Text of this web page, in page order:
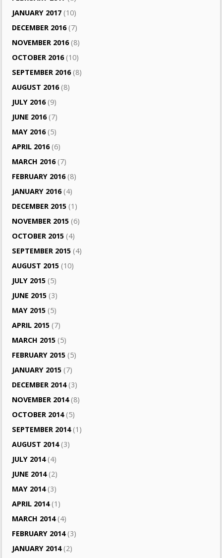
JANUARY 2017 (10)
DECEMBER 2016(7)
NOVEMBER 2016(8)
OCTOBER 2016(10)
SEPTEMBER 2016(8)
AUGUST 2016(8)
JULY 2016(9)
JUNE 2016(7)
MAY 2016(5)
APRIL 2016(6)
MARCH 2016(7)
FEBRUARY 2016(8)
JANUARY 2016(4)
DECEMBER 2015 (1)
NOVEMBER 2015 (6)
OCTOBER 2015 (4)
SEPTEMBER 2015 (4)
AUGUST 2015 (10)
JULY 2015 (5)
JUNE 2015 (3)
MAY 2015 (5)
APRIL 2015 (7)
MARCH 2015 (5)
FEBRUARY 2015 (5)
JANUARY 2015 (7)
DECEMBER 2014(3)
NOVEMBER 2014(8)
OCTOBER 2014(5)
SEPTEMBER 2014(1)
AUGUST 2014(3)
JULY 2014(4)
JUNE 2014(2)
MAY 2014(3)
APRIL 2014(1)
MARCH 2014(4)
FEBRUARY 2014(3)
JANUARY 2014(2)